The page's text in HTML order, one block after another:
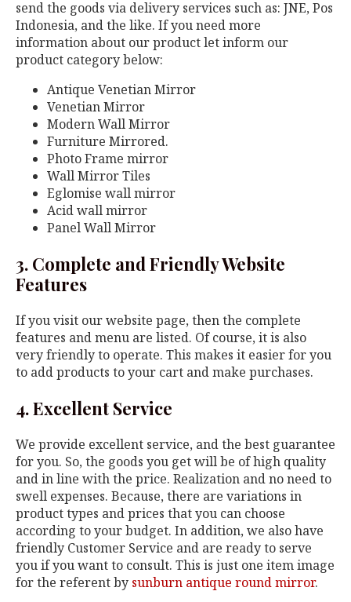
send the goods via delivery services such as: JNE, Pos
Indonesia, and the like. If you need more
information about our product let inform our
product category below:
Antique Venetian Mirror
Venetian Mirror
Modern Wall Mirror
Furniture Mirrored.
Photo Frame mirror
Wall Mirror Tiles
Eglomise wall mirror
Acid wall mirror
Panel Wall Mirror
3. Complete and Friendly Website
Features
If you visit our website page, then the complete
features and menu are listed. Of course, it is also
very friendly to operate. This makes it easier for you
to add products to your cart and make purchases.
4. Excellent Service
We provide excellent service, and the best guarantee
for you. So, the goods you get will be of high quality
and in line with the price. Realization and no need to
swell expenses. Because, there are variations in
product types and prices that you can choose
according to your budget. In addition, we also have
friendly Customer Service and are ready to serve
you if you want to consult. This is just one item image
for the referent by sunburn antique round mirror.